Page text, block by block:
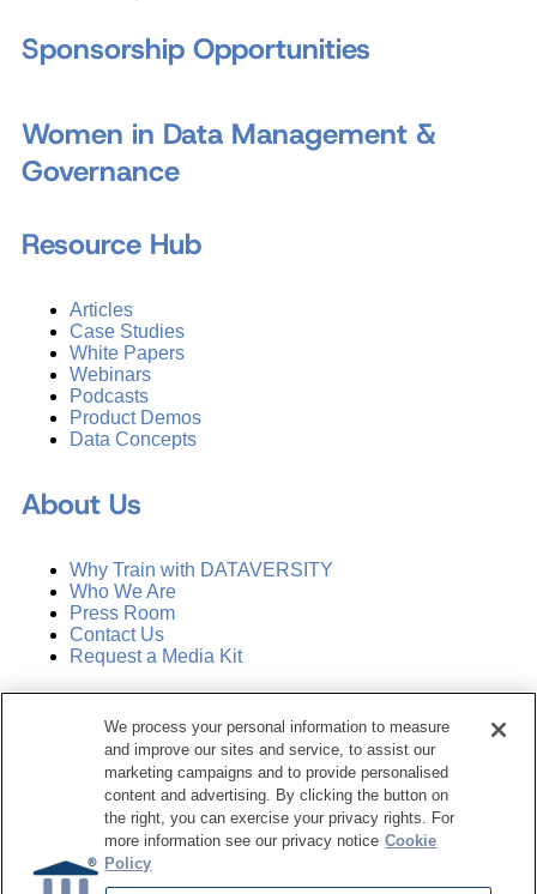
Sponsorship Opportunities
Women in Data Management &
Governance
Resource Hub
Articles
Case Studies
White Papers
Webinars
Podcasts
Product Demos
Data Concepts
About Us
Why Train with DATAVERSITY
Who We Are
Press Room
Contact Us
Request a Media Kit
Manage Email Preferences
Dataversity. All Rights Reserved.
Terms of Service
Privacy Policy
Cookie Settings
We process your personal information to measure
and improve our sites and service, to assist our
marketing campaigns and to provide personalised
content and advertising. By clicking the button on
the right, you can exercise your privacy rights. For
more information see our privacy notice Cookie
Policy